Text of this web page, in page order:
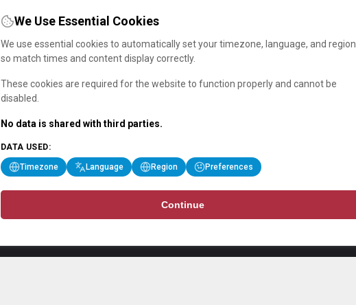
We Use Essential Cookies
We use essential cookies to automatically set your timezone, language, and region
so match times and content display correctly.
These cookies are required for the website to function properly and cannot be
disabled.
No data is shared with third parties.
DATA USED:
Timezone Language Region Preferences
Continue